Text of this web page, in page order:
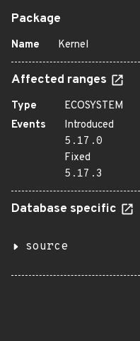
Package
Name Kernel
Affected ranges
Type
ECOSYSTEM
Events
Introduced
5.17.0
Fixed
5.17.3
Database specific
source